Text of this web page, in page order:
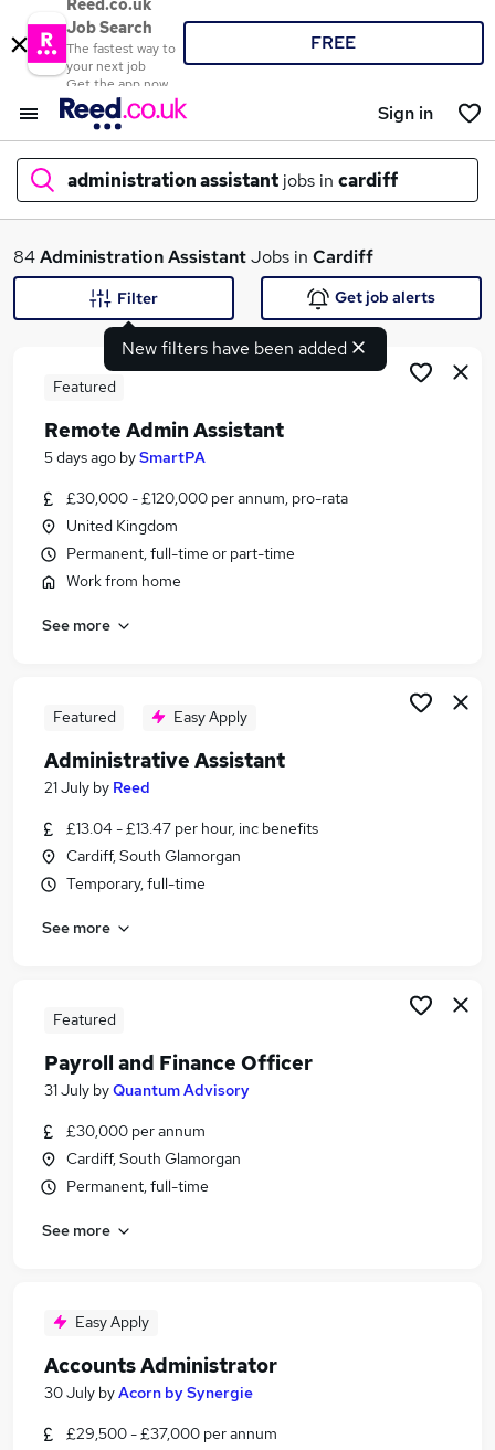
Reed.co.uk
Job Search
The fastest way to
your next job
Get the app now
FREE
Sign in
administration assistant jobs in cardiff
What
Search jobs
Similar searches:
Customer Service jobs
Administrator jobs
Administration jobs
Administration Assistant Jobs in Birmingham
84Administration AssistantJobs in Cardiff
New filters have been added
Filter Get job alerts
Featured
Remote Admin Assistant
5 days ago bySmartPA
£30,000 - £120,000 per annum, pro-rata
United Kingdom
Permanent, full-time or part-time
Work from home
See more
Featured Easy Apply
Administrative Assistant
21 July by Reed
£13.04 - £13.47 per hour, inc benefits
Cardiff, South Glamorgan
Temporary, full-time
See more
Featured
Payroll and Finance Officer
31 July byQuantum Advisory
£30,000 per annum
Cardiff, South Glamorgan
Permanent, full-time
See more
Easy Apply
Accounts Administrator
30 July byAcorn by Synergie
£29,500 - £37,000 per annum